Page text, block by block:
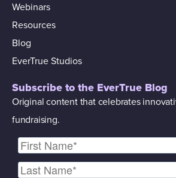
Webinars
Resources
Blog
EverTrue Studios
Subscribe to the EverTrue Blog
Original content that celebrates
fundraising.